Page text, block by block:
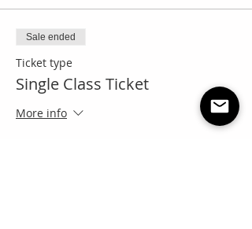
Sale ended
Ticket type
Single Class Ticket
More info